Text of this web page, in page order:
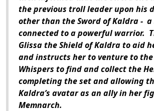
the previous troll leader upon his
other than the Sword of Kaldra -
connected to a powerful warrior.
Glissa the Shield of Kaldra to aid
and instructs her to venture to
Whispers to find and collect the
completing the set and allowing
Kaldra’s avatar as an ally in her
Memnarch.